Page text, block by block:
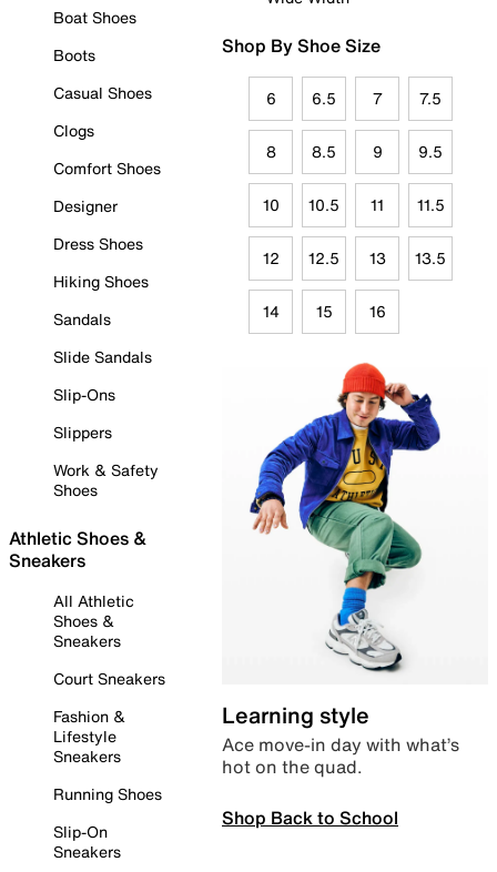
Boat Shoes
Boots
Casual Shoes
Clogs
Comfort Shoes
Designer
Dress Shoes
Hiking Shoes
Sandals
Slide Sandals
Slip-Ons
Slippers
Work & Safety
Shoes
Athletic Shoes &
Sneakers
All Athletic
Shoes &
Sneakers
Court Sneakers
Fashion &
Lifestyle
Sneakers
Running Shoes
Slip-On
Sneakers
Shop By Shoe Size
6 6.5 7 7.5
8 8.5 9 9.5
10 10.5 11 11.5
12 12.5 13 13.5
14 15 16
Learning style
Ace move-in day with what’s
hot on the quad.
Shop Back to School